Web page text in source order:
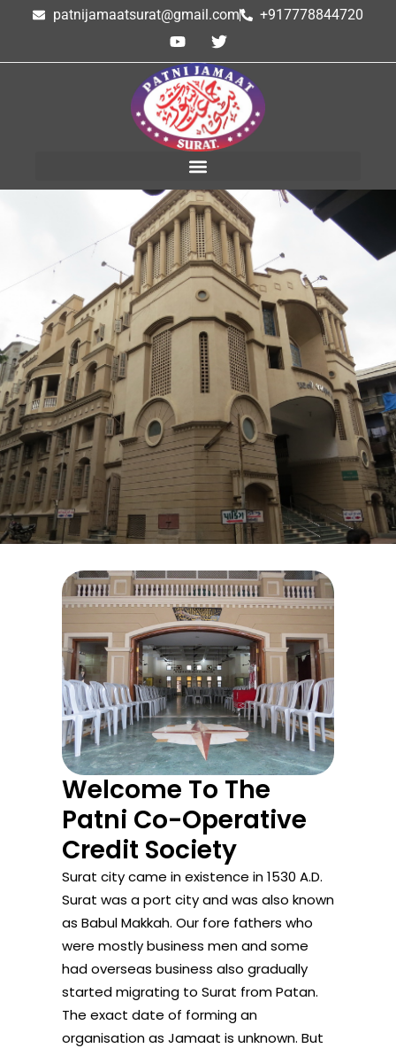
patnijamaatsurat@gmail.com +917778844720
The Patni Co-Operative
Credit Society
Hall Availability
Welcome To The
Patni Co-Operative
Credit Society
Surat city came in existence in 1530 A.D.
Surat was a port city and was also known
as Babul Makkah. Our fore fathers who
were mostly business men and some
had overseas business also gradually
started migrating to Surat from Patan.
The exact date of forming an
organisation as Jamaat is unknown. But